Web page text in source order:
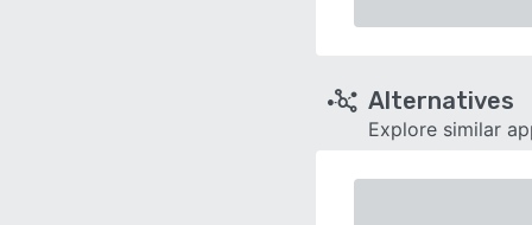
Alternatives
Explore similar